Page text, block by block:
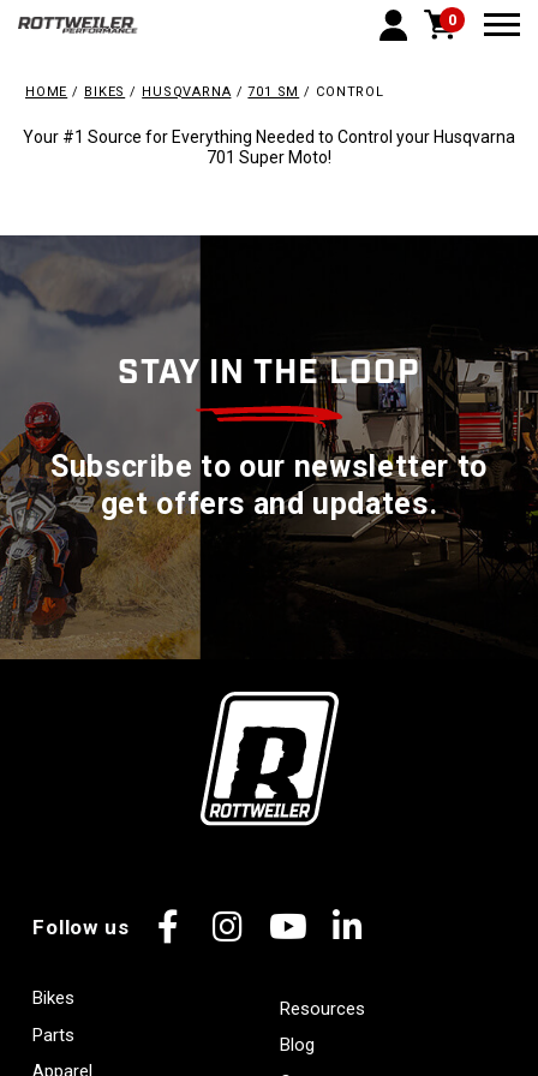
0
HOME BIKES HUSQVARNA 701 SM CONTROL
Your #1 Source for Everything Needed to Control your Husqvarna
701 Super Moto!
STAY IN THE LOOP
Subscribe to our newsletter to
get offers and updates.
Follow us
Facebook
Instagram
YouTubeLinkedIn
Bikes
Parts
Apparel
Resources
Blog